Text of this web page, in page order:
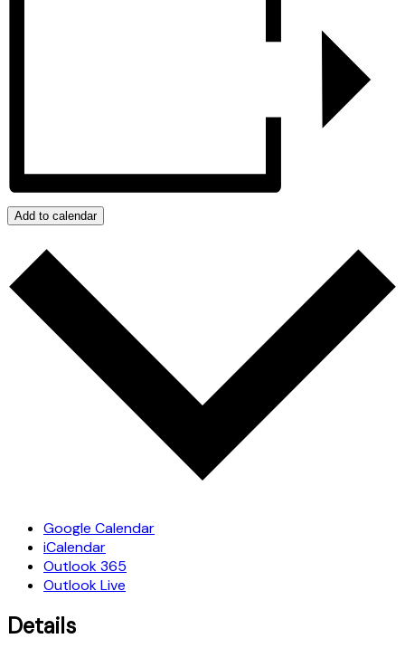
Add to calendar
Google Calendar
iCalendar
Outlook 365
Outlook Live
Details